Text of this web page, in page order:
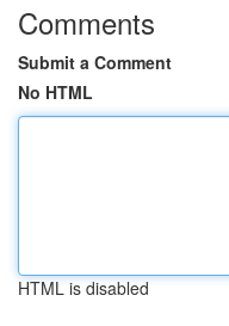
Comments
Submit a Comment
No HTML
HTML is disabled